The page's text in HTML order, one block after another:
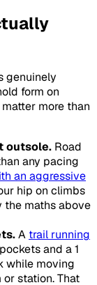
genuinely
form on
more than
outsole. Road
any pacing
an aggressive
hip on climbs
the maths above
A trail running
and a 1
while moving
station. That